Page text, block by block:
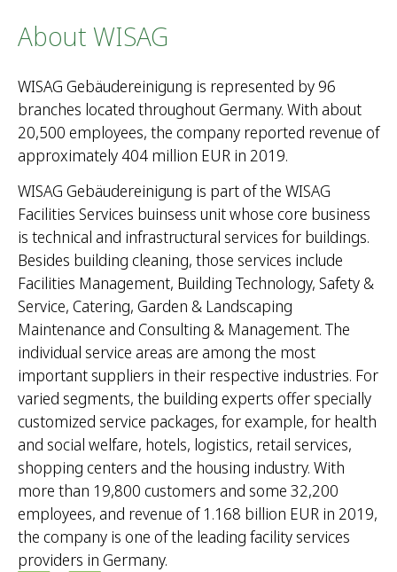
About WISAG
WISAG Gebäudereinigung is represented by 96
branches located throughout Germany. With about
20,500 employees, the company reported revenue of
approximately 404 million EUR in 2019.
WISAG Gebäudereinigung is part of the WISAG
Facilities Services buinsess unit whose core business
is technical and infrastructural services for buildings.
Besides building cleaning, those services include
Facilities Management, Building Technology, Safety &
Service, Catering, Garden & Landscaping
Maintenance and Consulting & Management. The
individual service areas are among the most
important suppliers in their respective industries. For
varied segments, the building experts offer specially
customized service packages, for example, for health
and social welfare, hotels, logistics, retail services,
shopping centers and the housing industry. With
more than 19,800 customers and some 32,200
employees, and revenue of 1.168 billion EUR in 2019,
the company is one of the leading facility services
providers in Germany.